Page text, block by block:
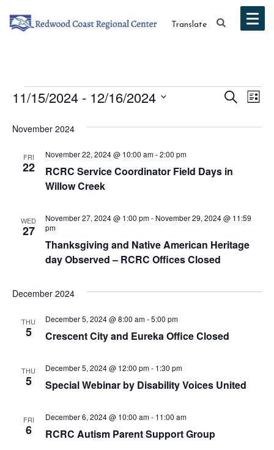
Translate
Events
Views
Search
List
11/15/2024 - 12/16/2024
date.
November 2024
FRI
22
RCRC Service Coordinator Field Days in
Willow Creek
November 22, 2024 @ 10:00 am-2:00 pm
WED
27
Thanksgiving and Native American Heritage
day Observed – RCRC Offices Closed
November 27, 2024 @ 1:00 pm- November 29, 2024 @ 11:59
pm
December 2024
THU
5 Crescent City and Eureka Office Closed
December 5, 2024 @ 8:00 am-5:00 pm
THU
5 Special Webinar by Disability Voices United
December 5, 2024 @ 12:00 pm- 1:30 pm
FRI
6 RCRC Autism Parent Support Group
December 6, 2024 @ 10:00 am- 11:00 am